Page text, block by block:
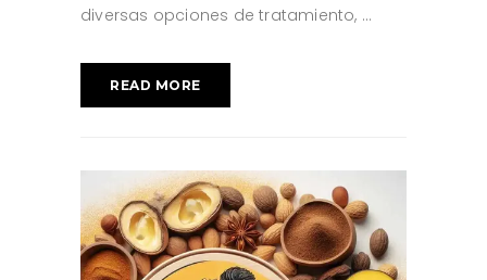
diversas opciones de tratamiento,
READ MORE